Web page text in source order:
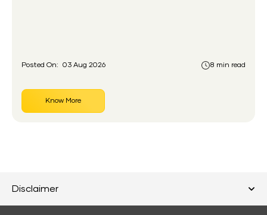
Posted On: 03 Aug 2026 8 min read
Know More
Disclaimer